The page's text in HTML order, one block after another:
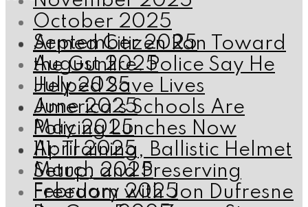
October 2025
September 2025
August 2025
July 2025
June 2025
May 2025
April 2025
March 2025
February 2025
Armed Citizen Ran Toward
the Gunfire. Police Say He
Helped Save Lives
America’s Schools Are
Policing Lunches Now
111: Training, Ballistic Helmet
Setup, and Preserving
Freedom with Jon Dufresne